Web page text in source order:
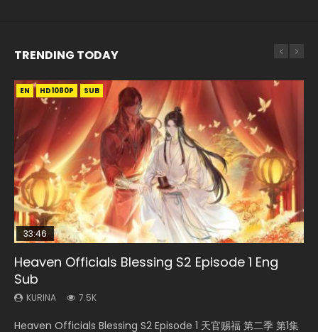
TRENDING TODAY
EN HD1080P SUB
33:46
Heaven Officials Blessing S2 Episode 1 Eng
Sub
KURINA 7.5K
Heaven Officials Blessing S2 Episode 1 天官赐福 第二季 第1集
00:24:42
Mo Dao Zu Shi Episode 16 Eng Sub
KURINA
Online Download Streaming Donghua Chinese Anime Mo
EN HD1080P
19:15
Bloody Code Episode 18 Eng Sub
KURINA
Donghua Anime Bloody Code Episode 18 Eng Sub. Story
Bloody Code Episode 2 Eng Sub Indo
KURINA
originally an ordinary office worker. Because of a strange
EN-ID HD1080P SUB
Necromancer: I Am the Scourge Episode 1
KURINA
Donghua Chinese Anime Necromancer: I Am the Scourge